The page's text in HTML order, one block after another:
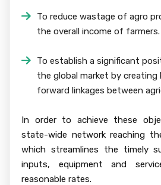
To reduce wastage of agro
the overall income of farmers.
To establish a significant
the global market by creating
forward linkages between
In order to achieve these
state-wide network reaching
which streamlines the timely
inputs, equipment and
reasonable rates.